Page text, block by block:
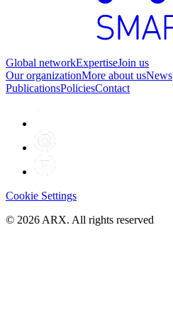
Global networkExpertiseJoin us
Our organizationMore about usNews
PublicationsPoliciesContact
Cookie Settings
© 2026 ARX. All rights reserved